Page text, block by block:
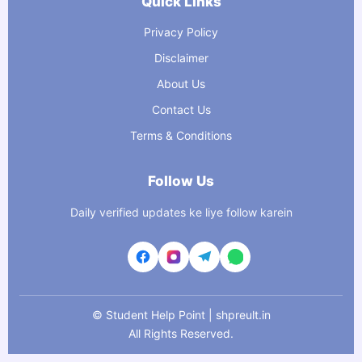
Privacy Policy
Disclaimer
About Us
Contact Us
Terms & Conditions
Follow Us
Daily verified updates ke liye follow karein
© Student Help Point | shpreult.in
All Rights Reserved.